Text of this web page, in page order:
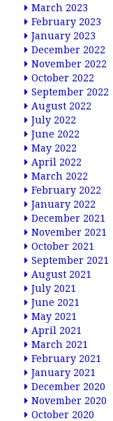
March 2023
February 2023
January 2023
December 2022
November 2022
October 2022
September 2022
August 2022
July 2022
June 2022
May 2022
April 2022
March 2022
February 2022
January 2022
December 2021
November 2021
October 2021
September 2021
August 2021
July 2021
June 2021
May 2021
April 2021
March 2021
February 2021
January 2021
December 2020
November 2020
October 2020